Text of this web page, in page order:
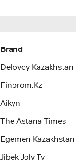
Brand
Delovoy Kazakhstan
Finprom.Kz
Aikyn
The Astana Times
Egemen Kazakhstan
Jibek Joly Tv